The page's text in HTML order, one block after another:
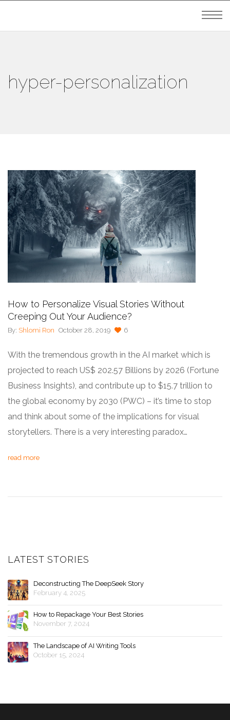
hyper-personalization
How to Personalize Visual Stories Without
Creeping Out Your Audience?
By: Shlomi Ron October 28, 2019 6
With the tremendous growth in the AI market which is
projected to reach US$ 202.57 Billions by 2026 (Fortune
Business Insights), and contribute up to $15.7 trillion to
the global economy by 2030 (PWC) – it’s time to stop
and think about some of the implications for visual
storytellers. There is a very interesting paradox…
read more
LATEST STORIES
Deconstructing The DeepSeek Story
February 4, 2025
How to Repackage Your Best Stories
November 7, 2024
The Landscape of AI Writing Tools
October 15, 2024